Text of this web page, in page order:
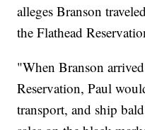
alleges Branson
the Flathead
"When Branson
Reservation, Paul
transport, and ship